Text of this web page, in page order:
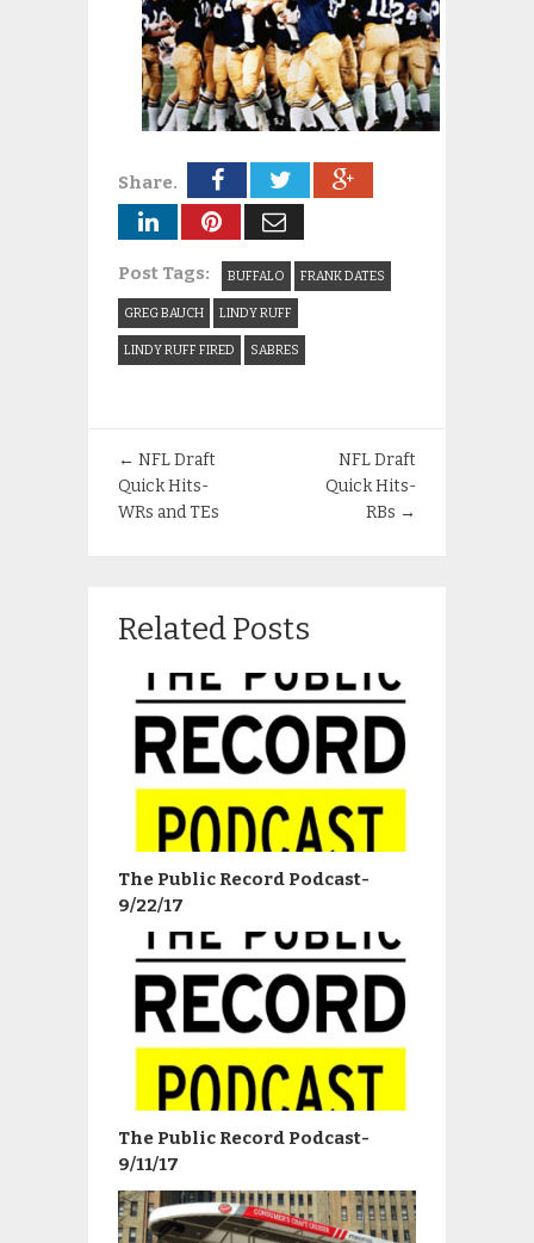
Share.
Post Tags: BUFFALO FRANK DATES
GREG BAUCH LINDY RUFF
LINDY RUFF FIRED SABRES
← NFL Draft
Quick Hits-
WRs and TEs
NFL Draft
Quick Hits-
RBs →
Related Posts
The Public Record Podcast-
9/22/17
The Public Record Podcast-
9/11/17